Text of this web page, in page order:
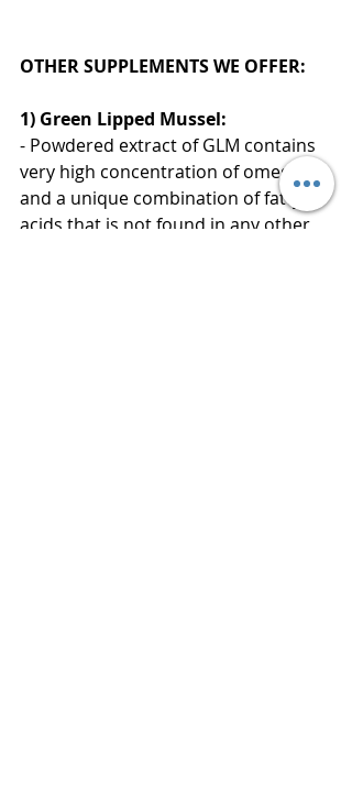
OTHER SUPPLEMENTS WE OFFER:
1) Green Lipped Mussel:
- Powdered extract of GLM contains
very high concentration of omega-3s
and a unique combination of fatty
acids that is not found in any other